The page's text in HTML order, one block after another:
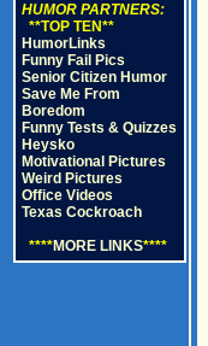
HUMOR PARTNERS:
**TOP TEN**
HumorLinks
Funny Fail Pics
Senior Citizen Humor
Save Me From
Boredom
Funny Tests & Quizzes
Heysko
Motivational Pictures
Weird Pictures
Office Videos
Texas Cockroach
****MORE LINKS****